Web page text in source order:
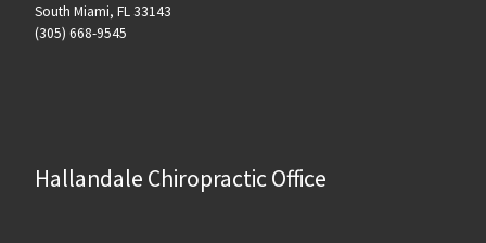
South Miami, FL 33143
(305) 668-9545
Hallandale Chiropractic Office